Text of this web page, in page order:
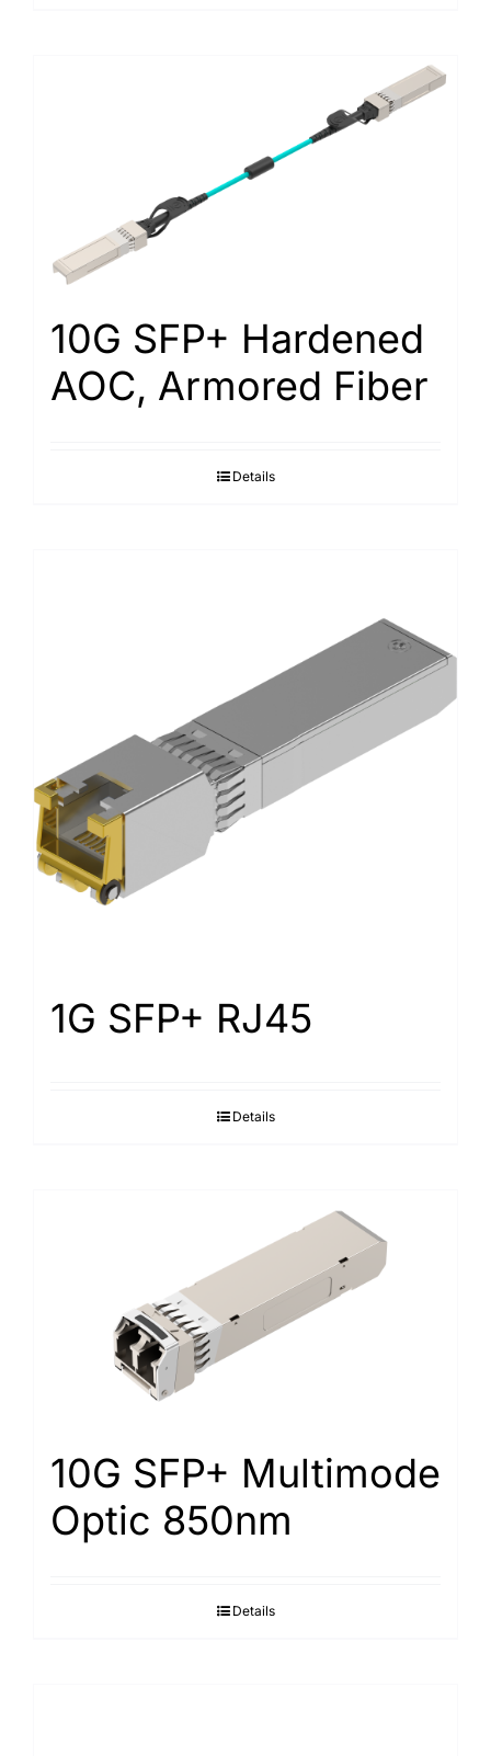
10G SFP+ Hardened
AOC, Armored Fiber
Details
1G SFP+ RJ45
Details
10G SFP+ Multimode
Optic 850nm
Details